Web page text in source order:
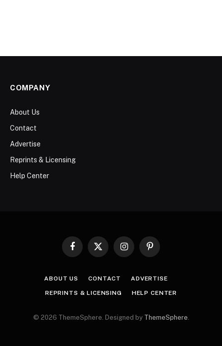
COMPANY
About Us
Contact
Advertise
Reprints & Licensing
Help Center
Facebook
X
InstagramPinterest
ABOUT US CONTACT ADVERTISE
REPRINTS & LICENSING HELP CENTER
© 2026 ThemeSphere. Designed by ThemeSphere